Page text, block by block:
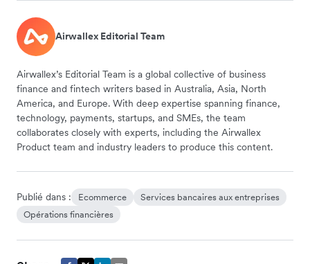
Airwallex Editorial Team
Airwallex’s Editorial Team is a global collective of business
finance and fintech writers based in Australia, Asia, North
America, and Europe. With deep expertise spanning finance,
technology, payments, startups, and SMEs, the team
collaborates closely with experts, including the Airwallex
Product team and industry leaders to produce this content.
Publié dans : Ecommerce
Services bancaires aux entreprises
Opérations financières